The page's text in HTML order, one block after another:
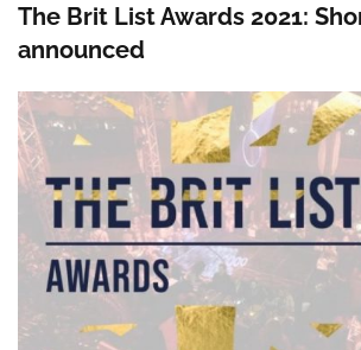
The Brit List Awards 2021:
announced